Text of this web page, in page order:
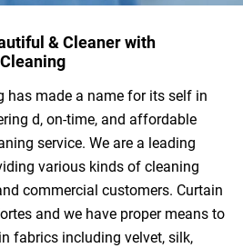
& Cleaner with
has made a name for its self in
d, on-time, and affordable
service. We are a leading
various kinds of cleaning
commercial customers. Curtain
and we have proper means to
fabrics including velvet, silk,